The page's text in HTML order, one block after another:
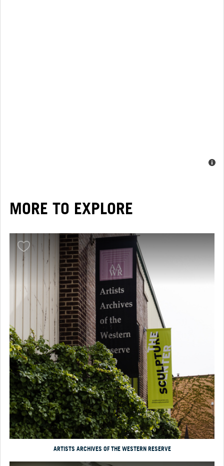
MORE TO EXPLORE
ARTISTS ARCHIVES OF THE WESTERN RESERVE